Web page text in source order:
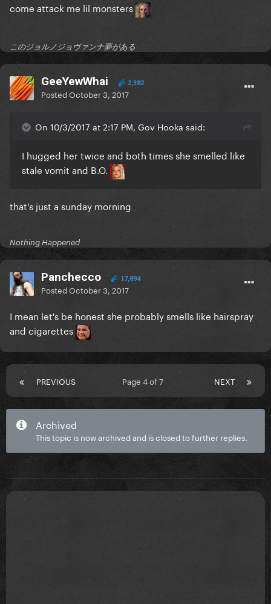
come attack me lil monsters
このジョルノジョヴァンナ夢がある
GeeYewWhai 2,382
PostedOctober 3, 2017
On 10/3/2017 at 2:17 PM, Gov Hooka said:
I hugged her twice and both times she smelled like
stale vomit and B.O.
that's just a sunday morning
Nothing Happened
Panchecco 17,894
PostedOctober 3, 2017
I mean let's be honest she probably smells like hairspray
and cigarettes
PREVIOUS NEXT
Page 4 of 7
Archived
This topic is now archived and is closed to further replies.